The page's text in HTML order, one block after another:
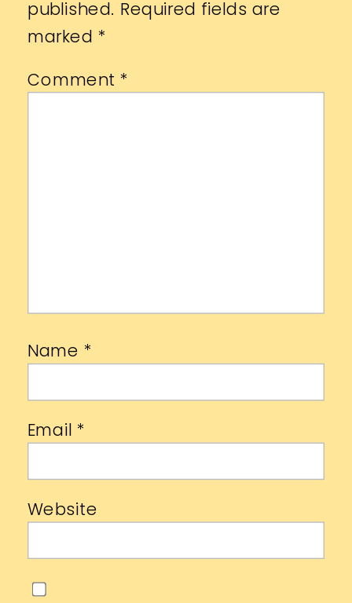
published. Required fields are
marked *
Comment *
Name *
Email *
Website